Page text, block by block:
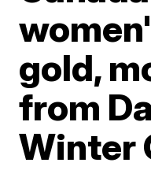
gold,
from
Winter